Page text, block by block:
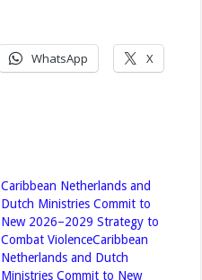
WhatsApp X
Caribbean Netherlands and
Dutch Ministries Commit to
New 2026–2029 Strategy to
Combat ViolenceCaribbean
Netherlands and Dutch
Ministries Commit to New